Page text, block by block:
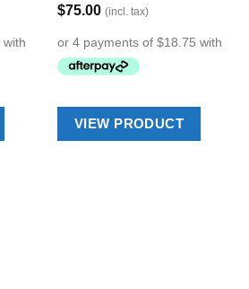
$75.00 (incl. tax)
VIEW PRODUCT